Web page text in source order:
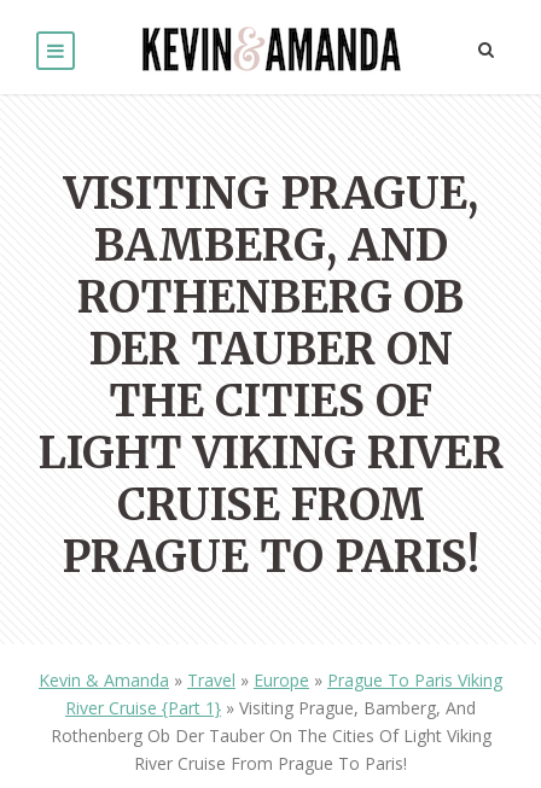
VISITING PRAGUE,
BAMBERG, AND
ROTHENBERG OB
DER TAUBER ON
THE CITIES OF
LIGHT VIKING RIVER
CRUISE FROM
PRAGUE TO PARIS!
Kevin & Amanda » Travel » Europe » Prague To Paris Viking
River Cruise {Part 1} » Visiting Prague, Bamberg, And
Rothenberg Ob Der Tauber On The Cities Of Light Viking
River Cruise From Prague To Paris!